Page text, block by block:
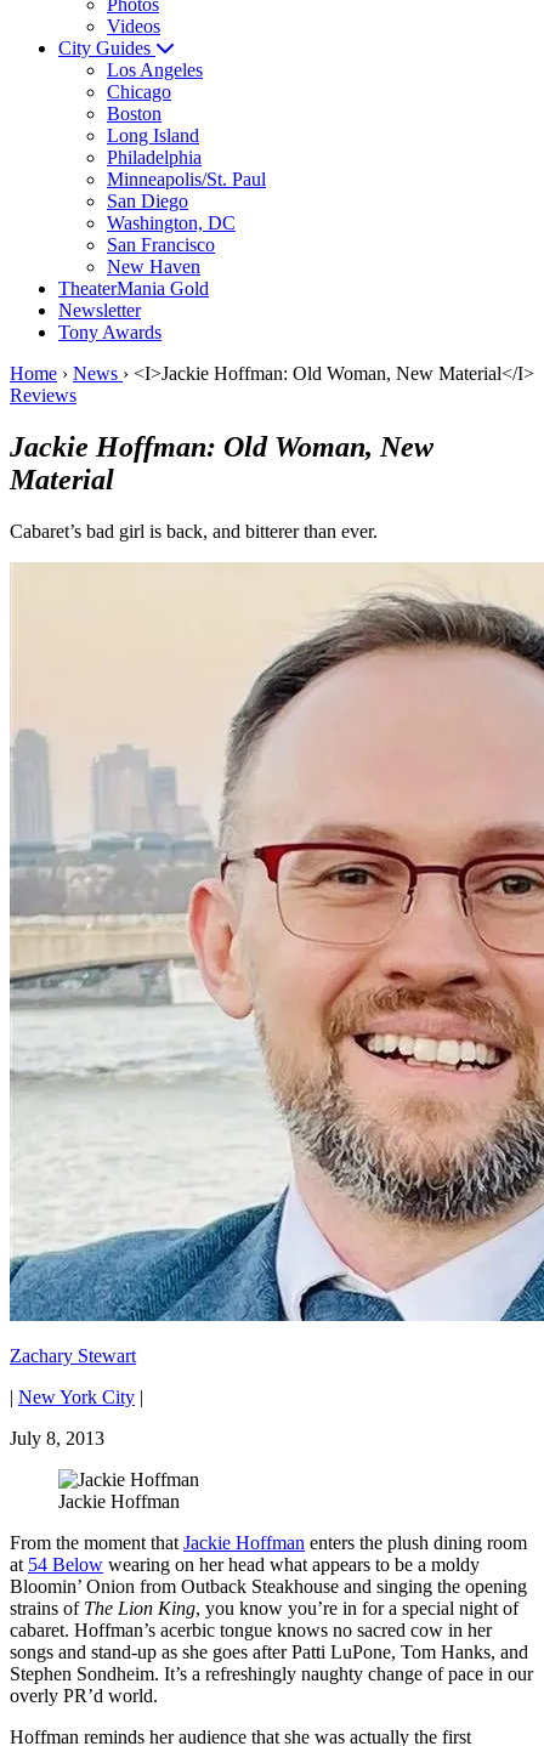
Videos
City Guides
Los Angeles
Chicago
Boston
Long Island
Philadelphia
Minneapolis/St. Paul
San Diego
Washington, DC
San Francisco
New Haven
TheaterMania Gold
Newsletter
Tony Awards
Home › News › <I>Jackie Hoffman: Old Woman, New Material</I>
Reviews
Jackie Hoffman: Old Woman, New
Material
Cabaret’s bad girl is back, and bitterer than ever.
Zachary Stewart
| New York City |
July 8, 2013
Jackie Hoffman
From the moment that Jackie Hoffman enters the plush dining room
at 54 Below wearing on her head what appears to be a moldy
Bloomin’ Onion from Outback Steakhouse and singing the opening
strains of The Lion King, you know you’re in for a special night of
cabaret. Hoffman’s acerbic tongue knows no sacred cow in her
songs and stand-up as she goes after Patti LuPone, Tom Hanks, and
Stephen Sondheim. It’s a refreshingly naughty change of pace in our
overly PR’d world.
Hoffman reminds her audience that she was actually the first